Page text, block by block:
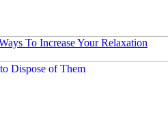
To Increase Your Relaxation